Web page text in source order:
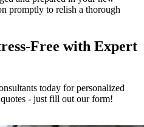
promptly to relish a thorough
Free with Expert
today for personalized
- just fill out our form!